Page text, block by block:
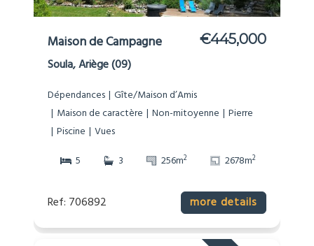
Maison de Campagne €445,000
Soula, Ariège (09)
Dépendances Gîte/Maison d’Amis
Maison de caractère
Non-mitoyenne
Pierre
Piscine
Vues
5
3 256m2 2678m2
Ref: 706892 more details